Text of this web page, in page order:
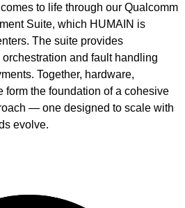
to life through our Qualcomm
Suite, which HUMAIN is
The suite provides
and fault handling
Together, hardware,
form the foundation of a cohesive
— one designed to scale with
evolve.